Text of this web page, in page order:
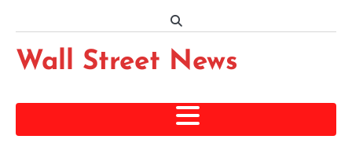
content
Wall Street News